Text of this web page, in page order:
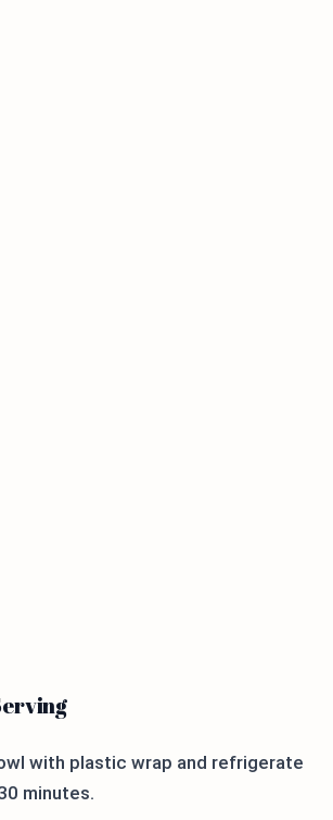
with plastic wrap and refrigerate
minutes.